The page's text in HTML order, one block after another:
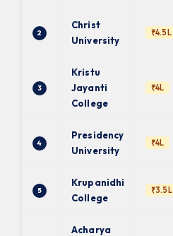
2
Christ
University
₹4.5L
3
Kristu
Jayanti
College
₹4L
4
Presidency
University
₹4L
5
Krupanidhi
College
₹3.5L
Acharya